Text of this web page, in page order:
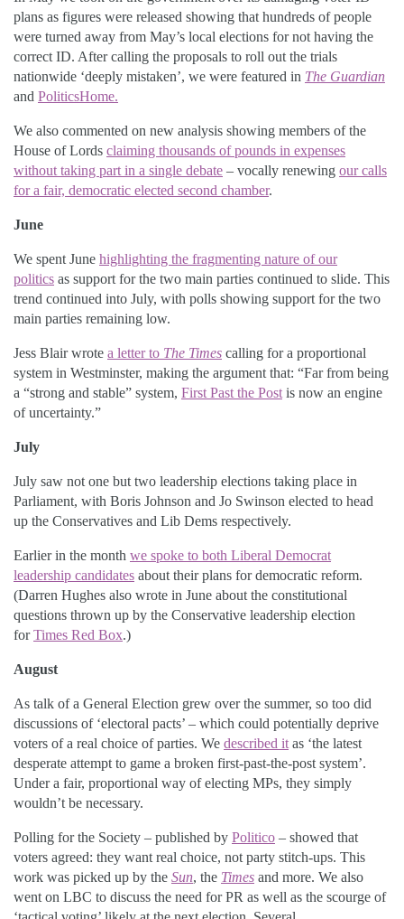
plans as figures were released showing that hundreds of people
were turned away from May’s local elections for not having the
correct ID. After calling the proposals to roll out the trials
nationwide ‘deeply mistaken’, we were featured in The Guardian
and PoliticsHome.
We also commented on new analysis showing members of the
House of Lords claiming thousands of pounds in expenses
without taking part in a single debate – vocally renewing our calls
for a fair, democratic elected second chamber.
June
We spent June highlighting the fragmenting nature of our
politics as support for the two main parties continued to slide. This
trend continued into July, with polls showing support for the two
main parties remaining low.
Jess Blair wrote a letter to The Times calling for a proportional
system in Westminster, making the argument that: “Far from being
a “strong and stable” system, First Past the Post is now an engine
of uncertainty.”
July
July saw not one but two leadership elections taking place in
Parliament, with Boris Johnson and Jo Swinson elected to head
up the Conservatives and Lib Dems respectively.
Earlier in the month we spoke to both Liberal Democrat
leadership candidates about their plans for democratic reform.
(Darren Hughes also wrote in June about the constitutional
questions thrown up by the Conservative leadership election
forTimes Red Box.)
August
As talk of a General Election grew over the summer, so too did
discussions of ‘electoral pacts’ – which could potentially deprive
voters of a real choice of parties. We described it as ‘the latest
desperate attempt to game a broken first-past-the-post system’.
Under a fair, proportional way of electing MPs, they simply
wouldn’t be necessary.
Polling for the Society – published by Politico – showed that
voters agreed: they want real choice, not party stitch-ups. This
work was picked up by the Sun, the Times and more. We also
went on LBC to discuss the need for PR as well as the scourge of